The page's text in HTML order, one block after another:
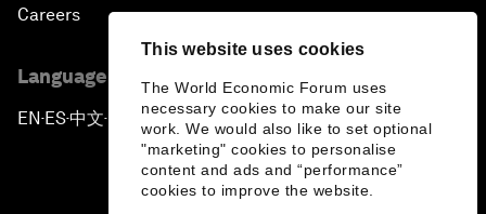
This website uses cookies
The World Economic Forum uses
necessary cookies to make our site
work. We would also like to set optional
"marketing" cookies to personalise
content and ads and “performance”
cookies to improve the website.
Careers
Language editions
EN ▪ES▪中文▪ 日本語